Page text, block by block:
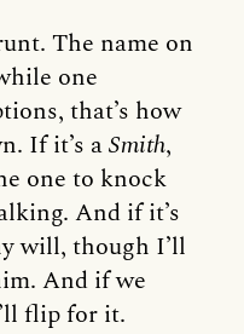
The name on
one
that’s how
If it’s aSmith,
one to knock
And if it’s
will, though I’ll
And if we
flip for it.